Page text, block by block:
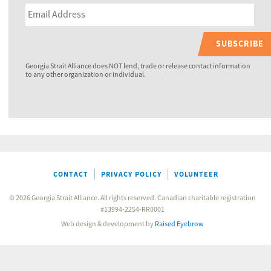
SUBSCRIBE
Georgia Strait Alliance does NOT lend, trade or release contact information
to any other organization or individual.
CONTACT PRIVACY POLICY VOLUNTEER
© 2026 Georgia Strait Alliance. All rights reserved. Canadian charitable registration
#13994-2254-RR0001
Web design & development by Raised Eyebrow